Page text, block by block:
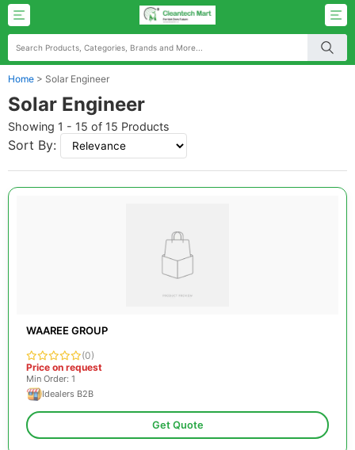
Home > Solar Engineer
Solar Engineer
Showing 1 - 15 of 15 Products
Sort By:
WAAREE GROUP
(0)
Price on request
Min Order: 1
Idealers B2B
Get Quote